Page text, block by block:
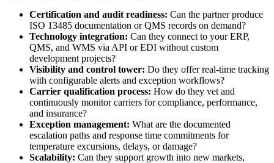
Certification and audit readiness: Can the partner produce
ISO 13485 documentation or QMS records on demand?
Technology integration: Can they connect to your ERP,
QMS, and WMS via API or EDI without custom
development projects?
Visibility and control tower: Do they offer real-time tracking
with configurable alerts and exception workflows?
Carrier qualification process: How do they vet and
continuously monitor carriers for compliance, performance,
and insurance?
Exception management: What are the documented
escalation paths and response time commitments for
temperature excursions, delays, or damage?
Scalability: Can they support growth into new markets,